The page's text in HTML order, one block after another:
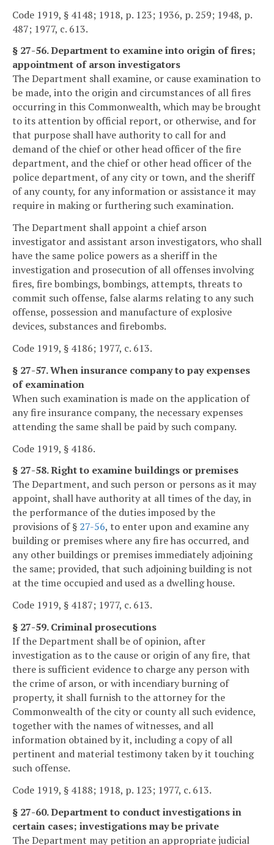
Code 1919, § 4148; 1918, p. 123; 1936, p. 259; 1948, p.
487; 1977, c. 613.
§ 27-56. Department to examine into origin of fires;
appointment of arson investigators
The Department shall examine, or cause examination to
be made, into the origin and circumstances of all fires
occurring in this Commonwealth, which may be brought
to its attention by official report, or otherwise, and for
that purpose shall have authority to call for and
demand of the chief or other head officer of the fire
department, and the chief or other head officer of the
police department, of any city or town, and the sheriff
of any county, for any information or assistance it may
require in making or furthering such examination.
The Department shall appoint a chief arson
investigator and assistant arson investigators, who shall
have the same police powers as a sheriff in the
investigation and prosecution of all offenses involving
fires, fire bombings, bombings, attempts, threats to
commit such offense, false alarms relating to any such
offense, possession and manufacture of explosive
devices, substances and firebombs.
Code 1919, § 4186; 1977, c. 613.
§ 27-57. When insurance company to pay expenses
of examination
When such examination is made on the application of
any fire insurance company, the necessary expenses
attending the same shall be paid by such company.
Code 1919, § 4186.
§ 27-58. Right to examine buildings or premises
The Department, and such person or persons as it may
appoint, shall have authority at all times of the day, in
the performance of the duties imposed by the
provisions of § 27-56, to enter upon and examine any
building or premises where any fire has occurred, and
any other buildings or premises immediately adjoining
the same; provided, that such adjoining building is not
at the time occupied and used as a dwelling house.
Code 1919, § 4187; 1977, c. 613.
§ 27-59. Criminal prosecutions
If the Department shall be of opinion, after
investigation as to the cause or origin of any fire, that
there is sufficient evidence to charge any person with
the crime of arson, or with incendiary burning of
property, it shall furnish to the attorney for the
Commonwealth of the city or county all such evidence,
together with the names of witnesses, and all
information obtained by it, including a copy of all
pertinent and material testimony taken by it touching
such offense.
Code 1919, § 4188; 1918, p. 123; 1977, c. 613.
§ 27-60. Department to conduct investigations in
certain cases; investigations may be private
The Department may petition an appropriate judicial